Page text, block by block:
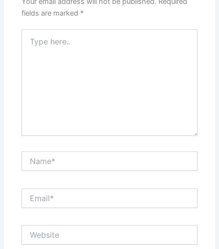
fields are marked *
here..